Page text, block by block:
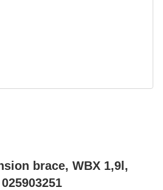
brace, WBX 1,9l,